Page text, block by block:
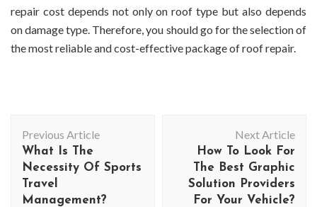
repair cost depends not only on roof type but also depends
on damage type. Therefore, you should go for the selection of
the most reliable and cost-effective package of roof repair.
Navigation
Previous Article
What Is The
Necessity Of Sports
Travel
Management?
Next Article
How To Look For
The Best Graphic
Solution Providers
For Your Vehicle?